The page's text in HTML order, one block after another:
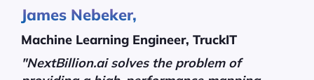
James Nebeker,
Machine Learning Engineer, TruckIT
"NextBillion.ai solves the problem of